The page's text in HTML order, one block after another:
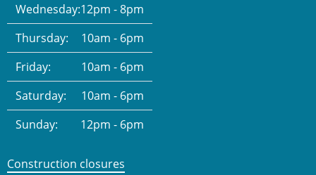
Wednesday:12pm - 8pm
Thursday:
10am - 6pm
Friday:
10am - 6pm
Saturday:
10am - 6pm
Sunday:
12pm - 6pm
Construction closures